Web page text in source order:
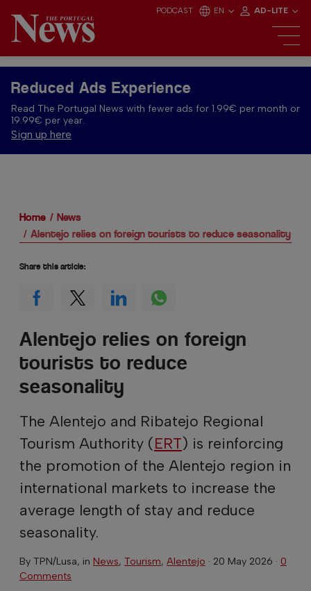
PODCAST EN AD-LITE
Reduced Ads Experience
Read The Portugal News with fewer ads for 1.99€ per month or
19.99€ per year.
Sign up here
Home
News
Alentejo relies on foreign tourists to reduce seasonality
Alentejo relies on foreign
tourists to reduce
seasonality
The Alentejo and Ribatejo Regional
Tourism Authority (ERT) is reinforcing
the promotion of the Alentejo region in
international markets to increase the
average length of stay and reduce
seasonality.
By TPN/Lusa, in News, Tourism, Alentejo · 20 May 2026 · 0
Comments
Share this article: